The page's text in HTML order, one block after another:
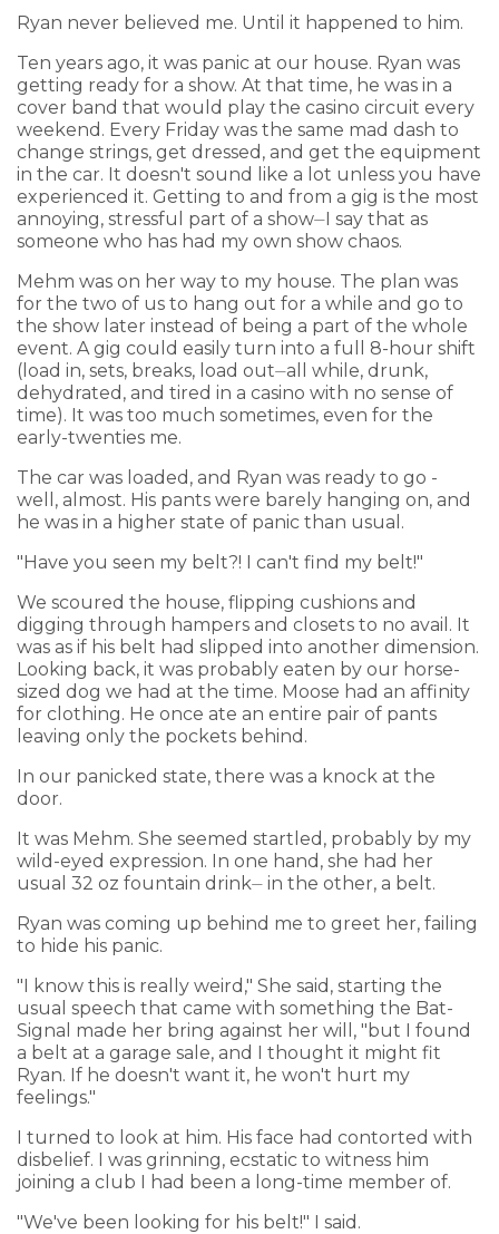
Ryan never believed me. Until it happened to him.
Ten years ago, it was panic at our house. Ryan was
getting ready for a show. At that time, he was in a
cover band that would play the casino circuit every
weekend. Every Friday was the same mad dash to
change strings, get dressed, and get the equipment
in the car. It doesn't sound like a lot unless you have
experienced it. Getting to and from a gig is the most
annoying, stressful part of a show⏤I say that as
someone who has had my own show chaos.
Mehm was on her way to my house. The plan was
for the two of us to hang out for a while and go to
the show later instead of being a part of the whole
event. A gig could easily turn into a full 8-hour shift
(load in, sets, breaks, load out⏤all while, drunk,
dehydrated, and tired in a casino with no sense of
time). It was too much sometimes, even for the
early-twenties me.
The car was loaded, and Ryan was ready to go -
well, almost. His pants were barely hanging on, and
he was in a higher state of panic than usual.
"Have you seen my belt?! I can't find my belt!"
We scoured the house, flipping cushions and
digging through hampers and closets to no avail. It
was as if his belt had slipped into another dimension.
Looking back, it was probably eaten by our horse-
sized dog we had at the time. Moose had an affinity
for clothing. He once ate an entire pair of pants
leaving only the pockets behind.
In our panicked state, there was a knock at the
door.
It was Mehm. She seemed startled, probably by my
wild-eyed expression. In one hand, she had her
usual 32 oz fountain drink⏤ in the other, a belt.
Ryan was coming up behind me to greet her, failing
to hide his panic.
"I know this is really weird," She said, starting the
usual speech that came with something the Bat-
Signal made her bring against her will, "but I found
a belt at a garage sale, and I thought it might fit
Ryan. If he doesn't want it, he won't hurt my
feelings."
I turned to look at him. His face had contorted with
disbelief. I was grinning, ecstatic to witness him
joining a club I had been a long-time member of.
"We've been looking for his belt!" I said.